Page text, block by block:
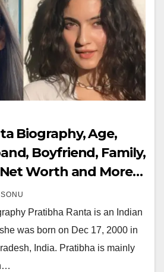
Biography, Age,
Boyfriend, Family,
Worth and More…
SONU
Pratibha Ranta is an Indian
was born on Dec 17, 2000 in
India. Pratibha is mainly